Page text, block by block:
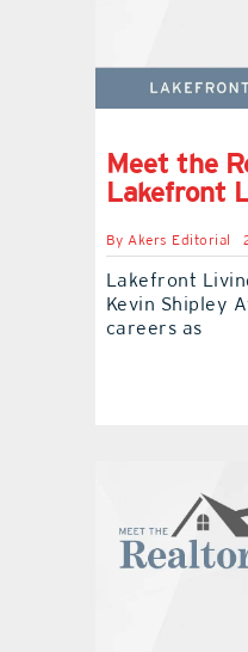
Meet the
Lakefront
By Akers Editorial
Lakefront
Kevin Shipley
careers as